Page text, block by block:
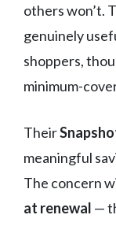
others won’t.
genuinely
shoppers,
minimum-
Their
meaningful
The concern
at renewal —